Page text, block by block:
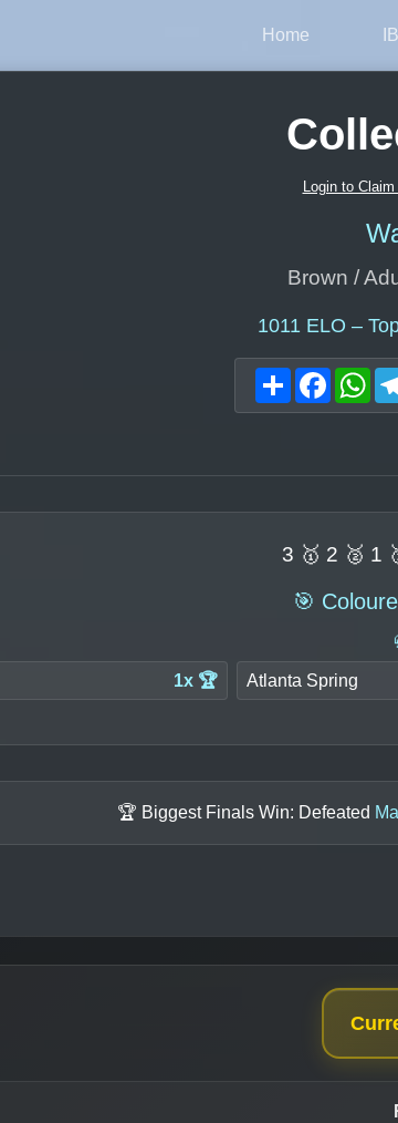
Home
Login to
Brown /
1011 ELO –
Share
3 🥇 2 🥈 1
🎯
1x 🏆 Atlanta Spring
🏆 Biggest Finals Win: Defeated